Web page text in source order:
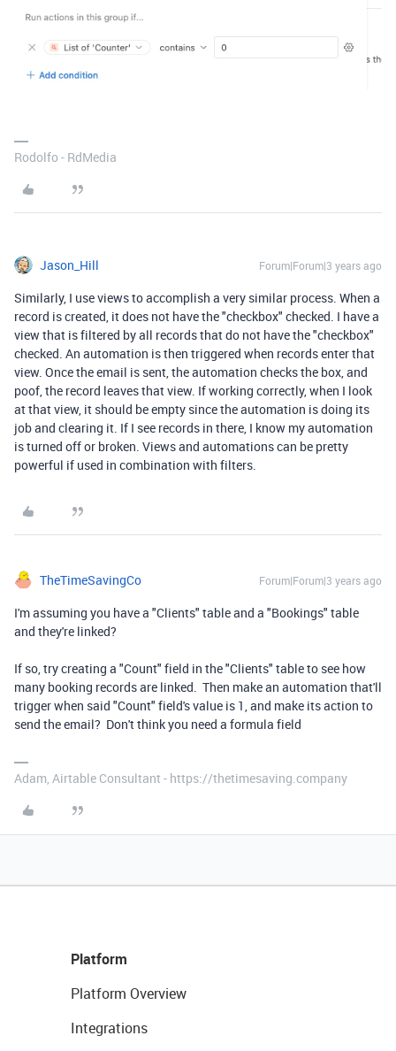
Rodolfo - RdMedia
Jason_Hill Forum|Forum|3 years ago
Similarly, I use views to accomplish a very similar process. When a
record is created, it does not have the "checkbox" checked. I have a
view that is filtered by all records that do not have the "checkbox"
checked. An automation is then triggered when records enter that
view. Once the email is sent, the automation checks the box, and
poof, the record leaves that view. If working correctly, when I look
at that view, it should be empty since the automation is doing its
job and clearing it. If I see records in there, I know my automation
is turned off or broken. Views and automations can be pretty
powerful if used in combination with filters.
TheTimeSavingCo Forum|Forum|3 years ago
I'm assuming you have a "Clients" table and a "Bookings" table
and they're linked?
If so, try creating a "Count" field in the "Clients" table to see how
many booking records are linked. Then make an automation that'll
trigger when said "Count" field's value is 1, and make its action to
send the email? Don't think you need a formula field
Adam, Airtable Consultant - https://thetimesaving.company
Platform
Platform Overview
Integrations